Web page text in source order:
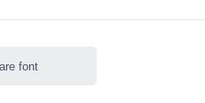
font